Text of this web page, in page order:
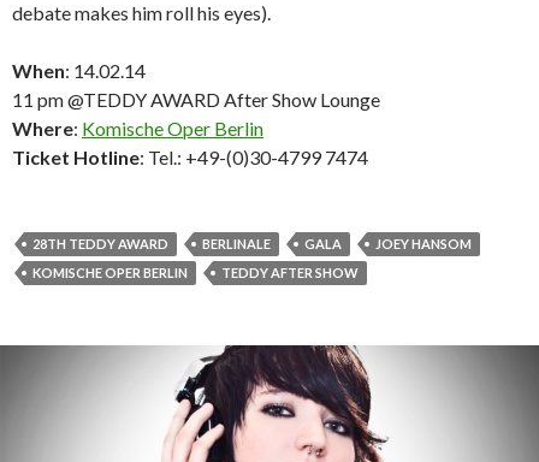
debate makes him roll his eyes).
When: 14.02.14
11 pm @TEDDY AWARD After Show Lounge
Where: Komische Oper Berlin
Ticket Hotline: Tel.: +49-(0)30-4799 7474
28TH TEDDY AWARD BERLINALE GALA
JOEY HANSOM
KOMISCHE OPER BERLIN
TEDDY AFTER SHOW